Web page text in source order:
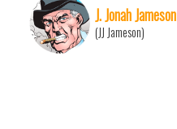
J. Jonah Jameson
(JJ Jameson)